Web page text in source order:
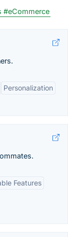
#eCommerce
Personalization
Features